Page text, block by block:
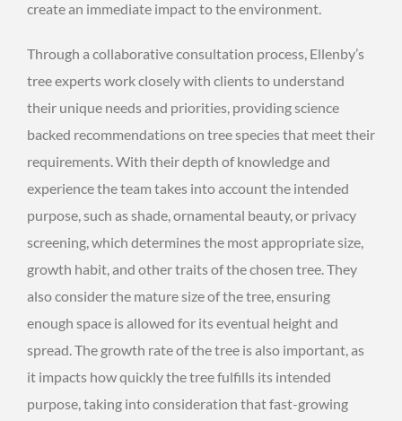
create an immediate impact to the environment.
Through a collaborative consultation process, Ellenby’s
tree experts work closely with clients to understand
their unique needs and priorities, providing science
backed recommendations on tree species that meet their
requirements. With their depth of knowledge and
experience the team takes into account the intended
purpose, such as shade, ornamental beauty, or privacy
screening, which determines the most appropriate size,
growth habit, and other traits of the chosen tree. They
also consider the mature size of the tree, ensuring
enough space is allowed for its eventual height and
spread. The growth rate of the tree is also important, as
it impacts how quickly the tree fulfills its intended
purpose, taking into consideration that fast-growing